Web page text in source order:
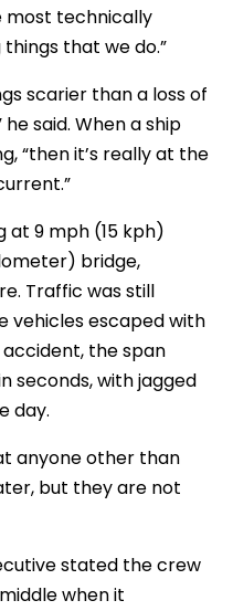
most technically
that we do.”
scarier than a loss of
said. When a ship
“then it’s really at the
at 9 mph (15 kph)
bridge,
Traffic was still
vehicles escaped with
the span
seconds, with jagged
day.
anyone other than
but they are not
stated the crew
when it